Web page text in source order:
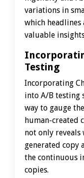
variations in
which
valuable
Testing
Incorporating
into A/B testing
way to gauge
human-created
not only reveals
generated copy
the continuous
copies.